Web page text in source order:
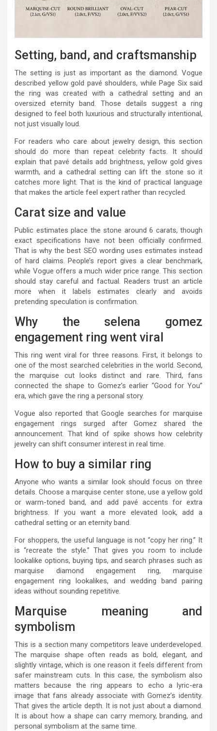
Setting, band, and craftsmanship
The setting is just as important as the diamond. Vogue
described yellow gold pavé shoulders, while Page Six said
the ring was created with a cathedral setting and an
oversized eternity band. Those details suggest a ring
designed to feel both luxurious and structurally intentional,
not just visually loud.
For readers who care about jewelry design, this section
should do more than repeat celebrity facts. It should
explain that pavé details add brightness, yellow gold gives
warmth, and a cathedral setting can lift the stone so it
catches more light. That is the kind of practical language
that makes the article feel expert rather than recycled.
Carat size and value
Public estimates place the stone around 6 carats, though
exact specifications have not been officially confirmed.
That is why the best SEO wording uses estimates instead
of hard claims. People’s report gives a clear benchmark,
while Vogue offers a much wider price range. This section
should stay careful and factual. Readers trust an article
more when it labels estimates clearly and avoids
pretending speculation is confirmation.
Why the selena gomez
engagement ring went viral
This ring went viral for three reasons. First, it belongs to
one of the most searched celebrities in the world. Second,
the marquise cut looks distinct and rare. Third, fans
connected the shape to Gomez’s earlier “Good for You”
era, which gave the ring a personal story.
Vogue also reported that Google searches for marquise
engagement rings surged after Gomez shared the
announcement. That kind of spike shows how celebrity
jewelry can shift consumer interest in real time.
How to buy a similar ring
Anyone who wants a similar look should focus on three
details. Choose a marquise center stone, use a yellow gold
or warm-toned band, and add pavé accents for extra
brightness. If you want a more elevated look, add a
cathedral setting or an eternity band.
For shoppers, the useful language is not “copy her ring.” It
is “recreate the style.” That gives you room to include
lookalike options, buying tips, and search phrases such as
marquise diamond engagement ring, marquise
engagement ring lookalikes, and wedding band pairing
ideas without sounding repetitive.
Marquise meaning and
symbolism
This is a section many competitors leave underdeveloped.
The marquise shape often reads as bold, elegant, and
slightly vintage, which is one reason it feels different from
safer mainstream cuts. In this case, the symbolism also
matters because the ring appears to echo a lyric-era
image that fans already associate with Gomez’s identity.
That gives the article depth. It is not just about a diamond.
It is about how a shape can carry memory, branding, and
personal symbolism at the same time.